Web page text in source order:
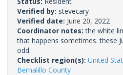
Verified by: stevecary
Verified date: June 20, 2022
Coordinator notes:the white
that happens sometimes. these
odd.
Checklist region(s): United
Bernalillo County